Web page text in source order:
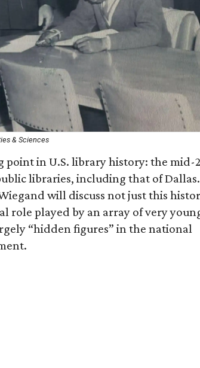
& Sciences
point in U.S. library history: the mid-
libraries, including that of Dallas.
will discuss not just this
role played by an array of very
“hidden figures” in the national